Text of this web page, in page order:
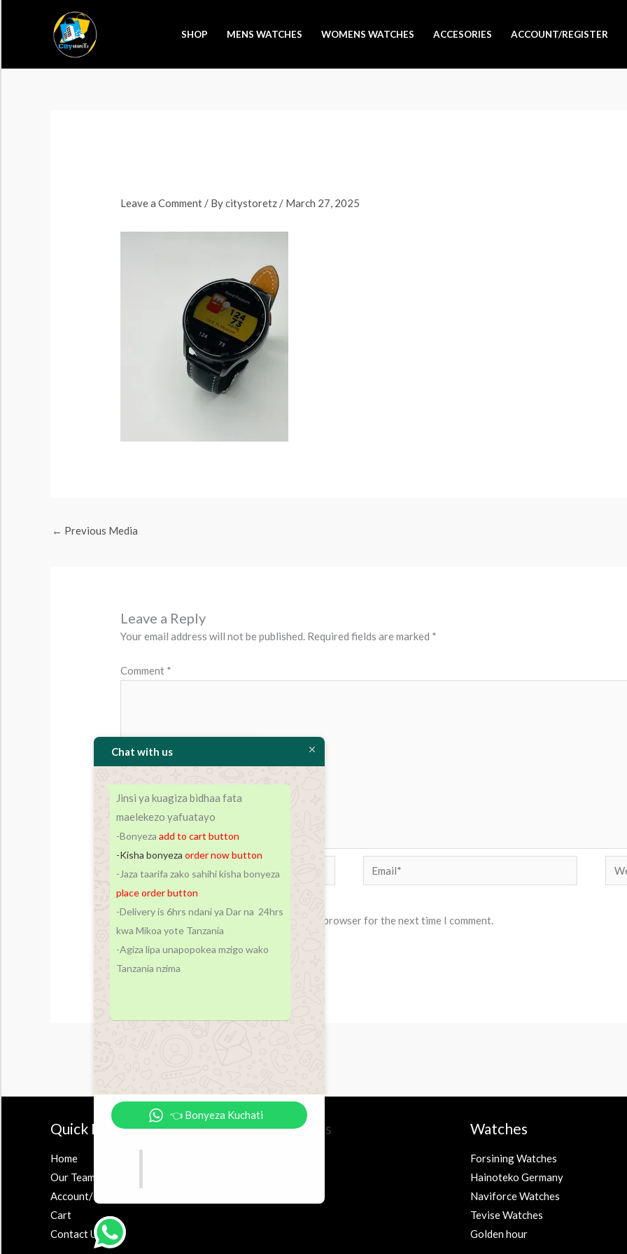
SHOP MENS WATCHES WOMENS WATCHES ACCESORIES ACCOUNT/REGISTER
Leave a Comment / Bycitystoretz / March 27, 2025
← Previous Media
Leave a Reply
Your email address will not be published. Required fields are marked *
Comment *
Email*
Save my name, email, and website in this browser for the next time I comment.
Quick Links
Home
Our Team
Account/Register
Cart
Contact Us
Accesories Watches
Forsining Watches
Hainoteko Germany
Naviforce Watches
Tevise Watches
Golden hour
Chat with us
Jinsi ya kuagiza bidhaa fata
maelekezo yafuatayo
-Bonyeza add to cart button
-Kisha bonyezaorder now button
-Jaza taarifa zako sahihi kisha bonyeza
place order button
-Delivery is 6hrs ndani ya Dar na 24hrs
kwa Mikoa yote Tanzania
-Agiza lipa unapopokea mzigo wako
Tanzania nzima
👈 Bonyeza Kuchati